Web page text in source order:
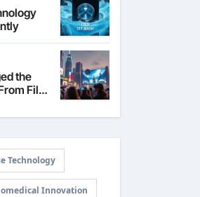
the
Film
Technology
Innovation